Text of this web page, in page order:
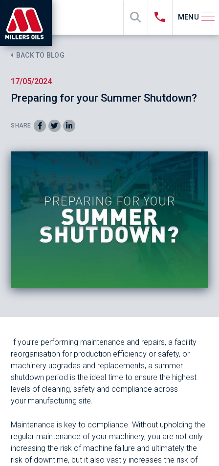
MENU
BACK TO BLOG
17/05/2024
Preparing for your Summer Shutdown?
SHARE
If you’re performing maintenance and repairs, a facility
reorganisation for production efficiency or safety, or
machinery upgrades and replacements, a summer
shutdown period is the ideal time to ensure the highest
levels of cleaning, safety and compliance across
your manufacturing site.
Maintenance is key to compliance. Without upholding the
regular maintenance of your machinery, you are not only
increasing the risk of machine failure and ultimately the
risk of downtime, but it also vastly increases the risk of